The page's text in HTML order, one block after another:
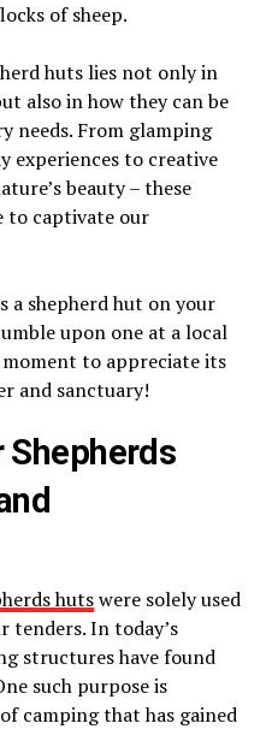
of sheep.
huts lies not only in
also in how they can be
needs. From glamping
experiences to creative
beauty – these
to captivate our
a shepherd hut on your
upon one at a local
to appreciate its
and sanctuary!
Shepherds
hutswere solely used
tenders. In today’s
structures have found
such purpose is
camping that has gained